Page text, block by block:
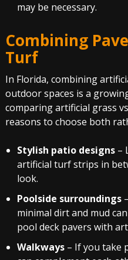
may be necessary.
Combining
Turf
In Florida, combining
outdoor spaces is a
comparing artificial grass
reasons to choose both
Stylish patio designs–
artificial turf strips in
look.
Poolside surroundings
minimal dirt and mud
pool deck pavers with
Walkways– If you take